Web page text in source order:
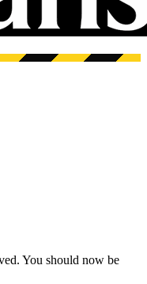
You should now be